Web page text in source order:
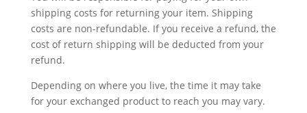
shipping costs for returning your item. Shipping
costs are non-refundable. If you receive a refund, the
cost of return shipping will be deducted from your
refund.
Depending on where you live, the time it may take
for your exchanged product to reach you may vary.